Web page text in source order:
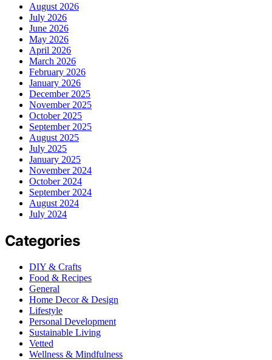
August 2026
July 2026
June 2026
May 2026
April 2026
March 2026
February 2026
January 2026
December 2025
November 2025
October 2025
September 2025
August 2025
July 2025
January 2025
November 2024
October 2024
September 2024
August 2024
July 2024
Categories
DIY & Crafts
Food & Recipes
General
Home Decor & Design
Lifestyle
Personal Development
Sustainable Living
Vetted
Wellness & Mindfulness